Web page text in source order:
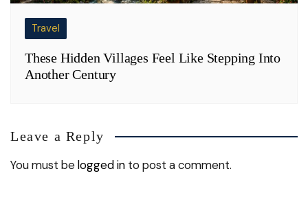
Travel
These Hidden Villages Feel Like Stepping Into
Another Century
Leave a Reply
You must belogged in to post a comment.